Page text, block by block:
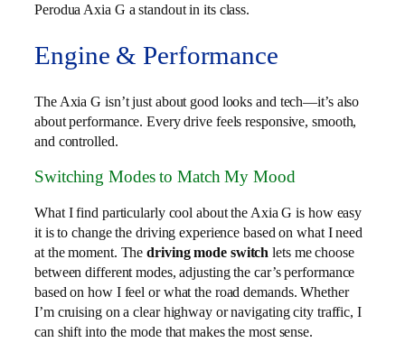
Perodua Axia G a standout in its class.
Engine & Performance
The Axia G isn’t just about good looks and tech—it’s also
about performance. Every drive feels responsive, smooth,
and controlled.
Switching Modes to Match My Mood
What I find particularly cool about the Axia G is how easy
it is to change the driving experience based on what I need
at the moment. Thedriving mode switch lets me choose
between different modes, adjusting the car’s performance
based on how I feel or what the road demands. Whether
I’m cruising on a clear highway or navigating city traffic, I
can shift into the mode that makes the most sense.